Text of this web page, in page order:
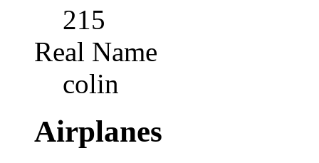
215
Real Name
colin
Airplanes